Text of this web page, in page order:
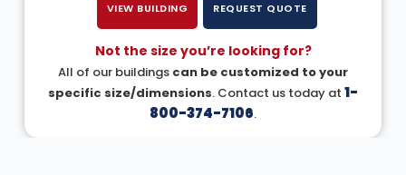
VIEW BUILDING REQUEST QUOTE
Not the size you’re looking for?
All of our buildings can be customized to your
specific size/dimensions. Contact us today at 1-
800-374-7106.